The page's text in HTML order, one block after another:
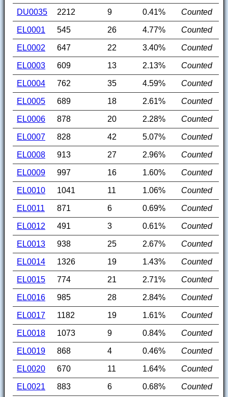
DU0035 2212 9 0.41% Counted
EL0001 545 26 4.77% Counted
EL0002 647 22 3.40% Counted
EL0003 609 13 2.13% Counted
EL0004 762 35 4.59% Counted
EL0005 689 18 2.61% Counted
EL0006 878 20 2.28% Counted
EL0007 828 42 5.07% Counted
EL0008 913 27 2.96% Counted
EL0009 997 16 1.60% Counted
EL0010 1041 11 1.06% Counted
EL0011 871 6 0.69% Counted
EL0012 491 3 0.61% Counted
EL0013 938 25 2.67% Counted
EL0014 1326 19 1.43% Counted
EL0015 774 21 2.71% Counted
EL0016 985 28 2.84% Counted
EL0017 1182 19 1.61% Counted
EL0018 1073 9 0.84% Counted
EL0019 868 4 0.46% Counted
EL0020 670 11 1.64% Counted
EL0021 883 6 0.68% Counted